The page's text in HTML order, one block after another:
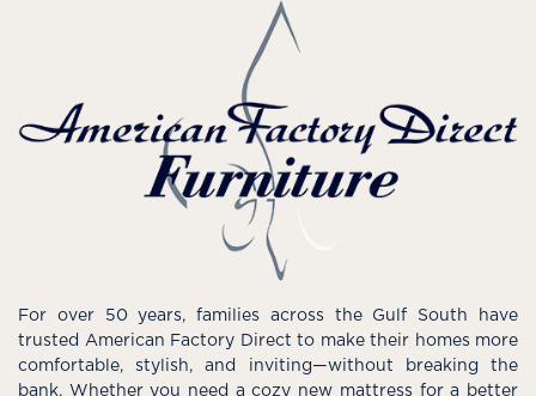
For over 50 years, families across the Gulf South have
trusted American Factory Direct to make their homes more
comfortable, stylish, and inviting—without breaking the
bank. Whether you need a cozy new mattress for a better